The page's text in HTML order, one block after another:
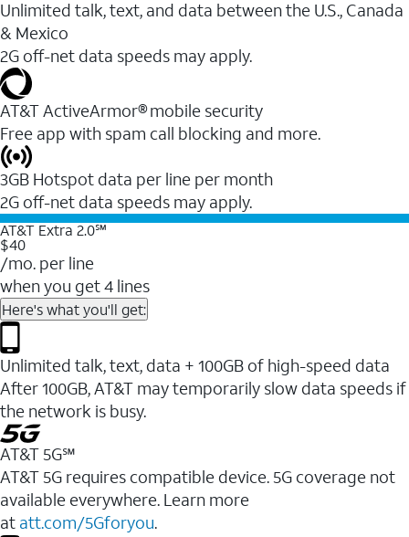
Unlimited talk, text, and data between the U.S., Canada
& Mexico
2G off-net data speeds may apply.
AT&T ActiveArmor® mobile security
Free app with spam call blocking and more.
3GB Hotspot data per line per month
2G off-net data speeds may apply.
AT&T Extra 2.0℠
$40
/mo. per line
when you get 4 lines
Here's what you'll get:
Unlimited talk, text, data + 100GB of high-speed data
After 100GB, AT&T may temporarily slow data speeds if
the network is busy.
AT&T 5G℠
AT&T 5G requires compatible device. 5G coverage not
available everywhere. Learn more
at att.com/5Gforyou.